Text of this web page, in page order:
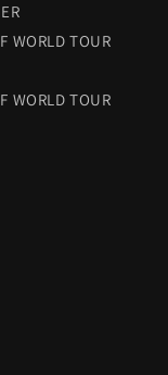
WORLD TOUR
WORLD TOUR